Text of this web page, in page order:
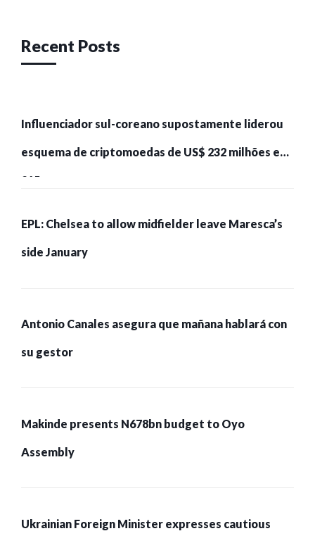
Recent Posts
Influenciador sul-coreano supostamente liderou
esquema de criptomoedas de US$ 232 milhões e
215 pessoas presas
EPL: Chelsea to allow midfielder leave Maresca’s
side January
Antonio Canales asegura que mañana hablará con
su gestor
Makinde presents N678bn budget to Oyo
Assembly
Ukrainian Foreign Minister expresses cautious